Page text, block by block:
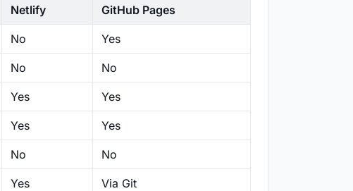
Netlify GitHub Pages
No Yes
No No
Yes Yes
Yes Yes
No No
Yes Via Git